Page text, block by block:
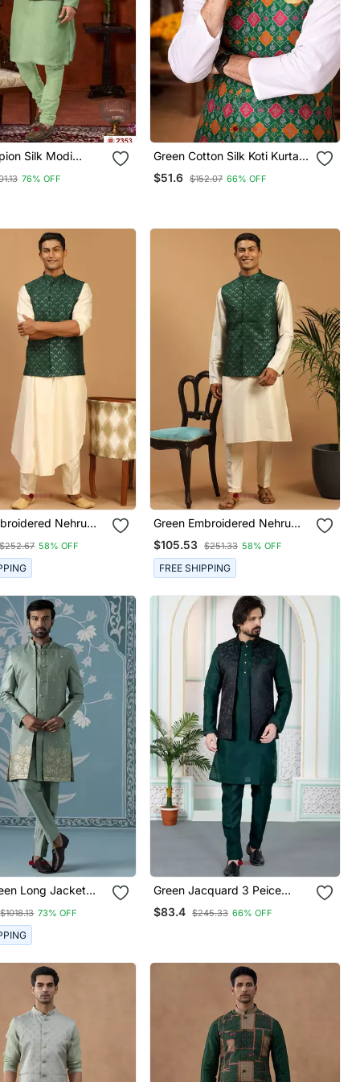
Silk Modi
Pajama With
76% OFF
Green Cotton Silk Koti Kurta
Pajama Set With Jacquard
Work
$51.6 $152.07 66% OFF
Nehru
With Cream Self
& Viscose
Festive
$252.67 58% OFF
Green Embroidered Nehru
Jacket Set With Cream Silk
Blend Kurta & Viscose Pyjama
| Wedding Festive Wear
$105.53 $251.33 58% OFF
FREE SHIPPING
Long Jacket
Set
$1018.13 73% OFF
Green Jacquard 3 Peice
Kurta Jacket Set For Men
$83.4 $245.33 66% OFF